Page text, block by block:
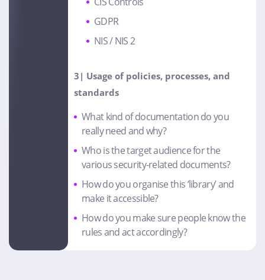
GDPR
NIS / NIS 2
3| Usage of policies, processes, and
standards
What kind of documentation do you
really need and why?
Who is the target audience for the
various security-related documents?
How do you organise this ‘library’ and
make it accessible?
How do you make sure people know the
rules and act accordingly?